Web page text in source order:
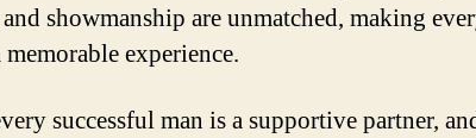
and showmanship are unmatched, making
experience.
successful man is a supportive partner,